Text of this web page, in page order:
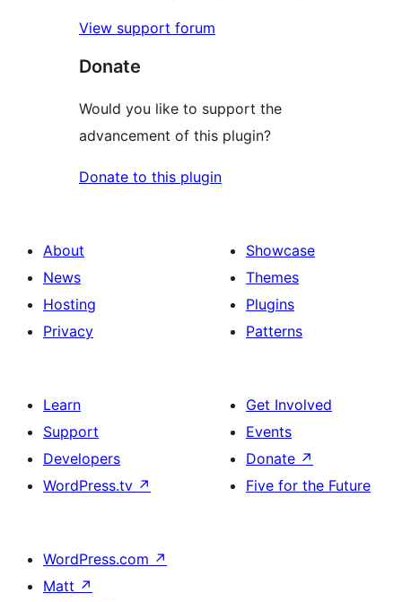
View support forum
Donate
Would you like to support the
advancement of this plugin?
Donate to this plugin
About
News
Hosting
Privacy
Showcase
Themes
Plugins
Patterns
Learn
Support
Developers
WordPress.tv ↗
Get Involved
Events
Donate ↗
Five for the Future
WordPress.com ↗
Matt ↗